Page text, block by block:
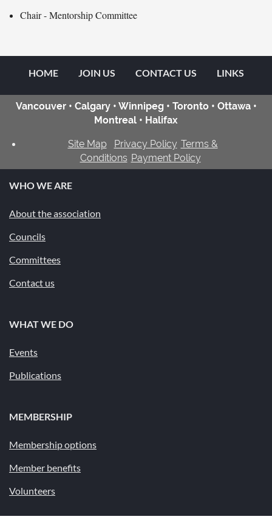
Chair - Mentorship Committee
HOME JOIN US CONTACT US LINKS
Vancouver • Calgary • Winnipeg • Toronto • Ottawa •
Montreal • Halifax
Site Map Privacy Policy Terms &
Conditions Payment Policy
WHO WE ARE
About the association
Councils
Committees
Contact us
WHAT WE DO
Events
Publications
MEMBERSHIP
Membership options
Member benefits
Volunteers